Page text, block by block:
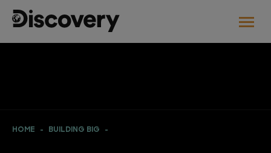
HOME BUILDING BIG